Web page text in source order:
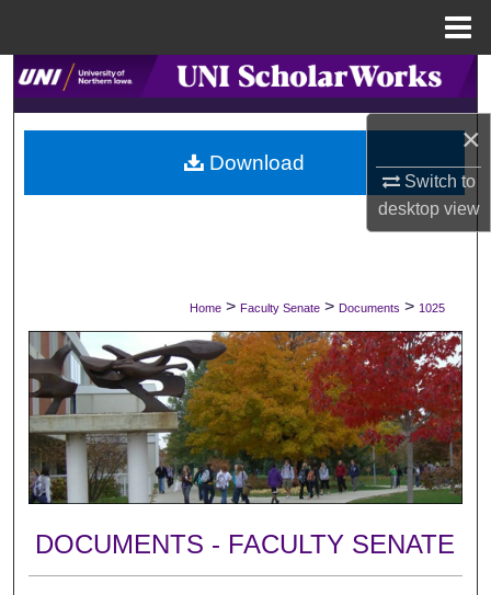
×
Switch to
desktopview
Search
Browse Collections
My Account
Digital Commons Network™
Home > Faculty Senate > Documents > 1025
DOCUMENTS - FACULTY SENATE
Download